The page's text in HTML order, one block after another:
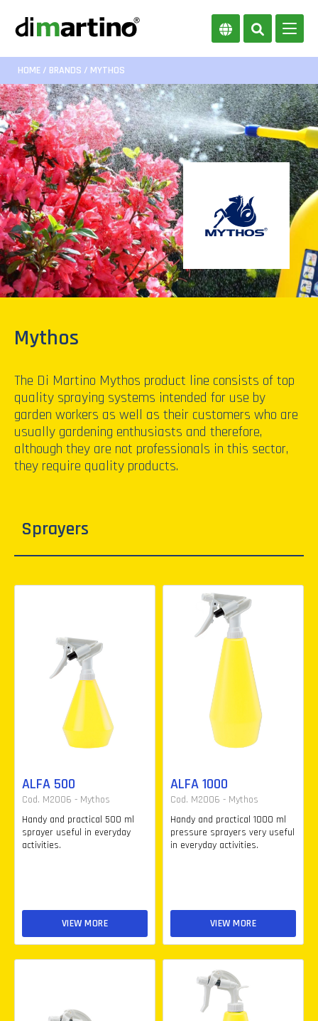
HOME / BRANDS / MYTHOS
Mythos
The Di Martino Mythos product line consists of top
quality spraying systems intended for use by
garden workers as well as their customers who are
usually gardening enthusiasts and therefore,
although they are not professionals in this sector,
they require quality products.
Sprayers
ALFA 500
Cod. M2006 - Mythos
Handy and practical 500 ml
sprayer useful in everyday
activities.
VIEW MORE
ALFA 1000
Cod. M2006 - Mythos
Handy and practical 1000 ml
pressure sprayers very useful
in everyday activities.
VIEW MORE